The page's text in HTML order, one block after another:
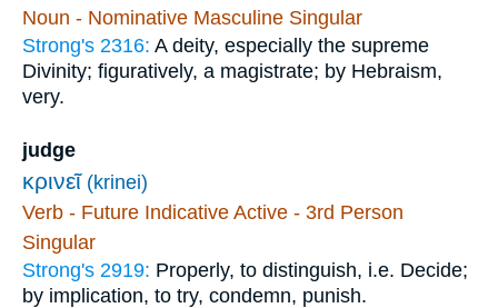
Noun - Nominative Masculine Singular
Strong's 2316: A deity, especially the supreme
Divinity; figuratively, a magistrate; by Hebraism,
very.
judge
κρινεῖ (krinei)
Verb - Future Indicative Active - 3rd Person
Singular
Strong's 2919: Properly, to distinguish, i.e. Decide;
by implication, to try, condemn, punish.